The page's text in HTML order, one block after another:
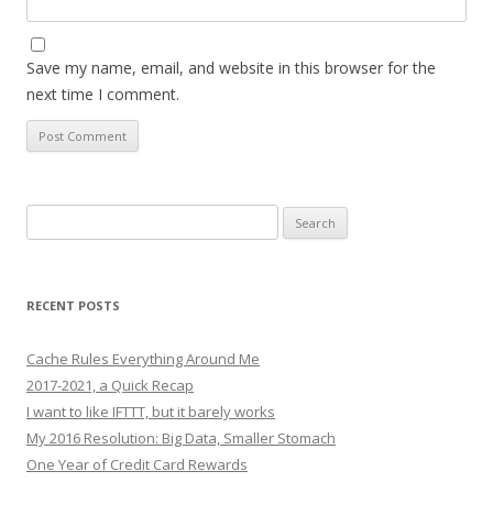
Save my name, email, and website in this browser for the
next time I comment.
for:
RECENT POSTS
Cache Rules Everything Around Me
2017-2021, a Quick Recap
I want to like IFTTT, but it barely works
My 2016 Resolution: Big Data, Smaller Stomach
One Year of Credit Card Rewards